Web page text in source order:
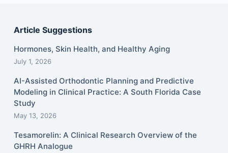
Article Suggestions
Hormones, Skin Health, and Healthy Aging
July 1, 2026
AI-Assisted Orthodontic Planning and Predictive
Modeling in Clinical Practice: A South Florida Case
Study
May 13, 2026
Tesamorelin: A Clinical Research Overview of the
GHRH Analogue